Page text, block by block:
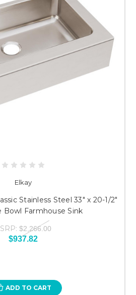
Elkay
Stainless Steel 33" x 20-1/2"
Bowl Farmhouse Sink
$2,266.00
$937.82
ADD TO CART